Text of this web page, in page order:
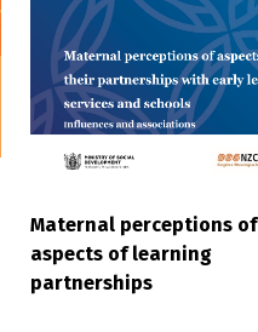
Maternal perceptions of
aspects of learning
partnerships